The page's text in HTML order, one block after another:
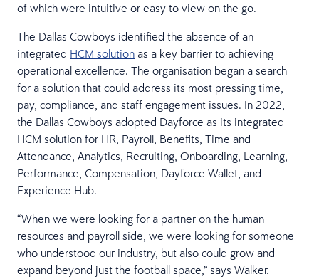
of which were intuitive or easy to view on the go.
The Dallas Cowboys identified the absence of an
integrated HCM solution as a key barrier to achieving
operational excellence. The organisation began a search
for a solution that could address its most pressing time,
pay, compliance, and staff engagement issues. In 2022,
the Dallas Cowboys adopted Dayforce as its integrated
HCM solution for HR, Payroll, Benefits, Time and
Attendance, Analytics, Recruiting, Onboarding, Learning,
Performance, Compensation, Dayforce Wallet, and
Experience Hub.
“When we were looking for a partner on the human
resources and payroll side, we were looking for someone
who understood our industry, but also could grow and
expand beyond just the football space,” says Walker.